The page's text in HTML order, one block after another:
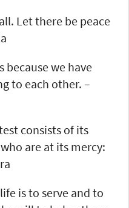
Let there be peace
because we have
to each other. –
consists of its
are at its mercy:
is to serve and to